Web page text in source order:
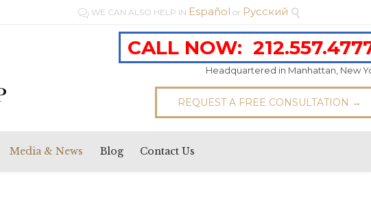
 WE CAN ALSO HELP IN Español or Pусский 
CALL NOW:
Headquartered in Manhattan, New
REQUEST A FREE CONSULTATION →
Media & News Blog Contact Us